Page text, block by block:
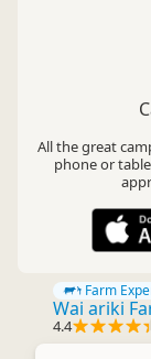
All the great
phone or
Farm
Wai ariki
4.4